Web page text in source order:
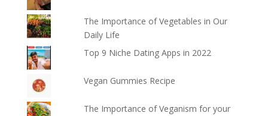
The Importance of Vegetables in Our
Daily Life
Top 9 Niche Dating Apps in 2022
Vegan Gummies Recipe
The Importance of Veganism for your